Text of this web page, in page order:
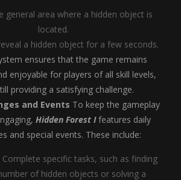
general area where a hidden object is
located.
a hidden object for a few seconds.
ensures that the game remains
enjoyable for players of all skill levels,
providing a satisfying challenge.
and Events To keep the gameplay
Hidden Forest Ifeatures daily
and special events. These include:
Complete specific tasks, such as finding
of hidden objects or solving a